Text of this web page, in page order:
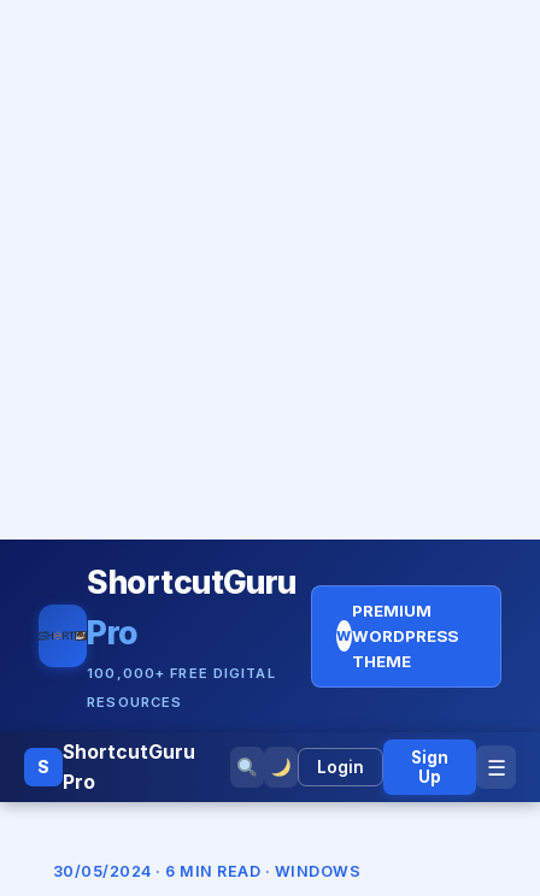
ShortcutGuru
Pro
100,000+ FREE DIGITAL
RESOURCES
W
PREMIUM
WORDPRESS
THEME
S
ShortcutGuru
Pro
Login
Sign
Up
☰
30/05/2024 · 6 MIN READ · WINDOWS